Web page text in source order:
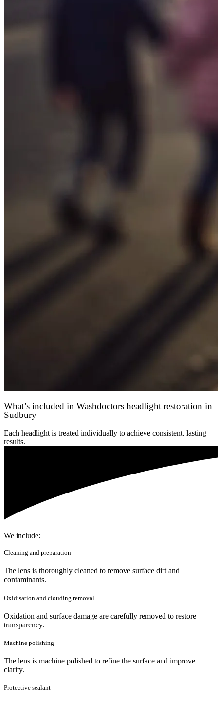
What’s included in Washdoctors headlight restoration in
Sudbury
Each headlight is treated individually to achieve consistent, lasting
results.
We include:
Cleaning and preparation
The lens is thoroughly cleaned to remove surface dirt and
contaminants.
Oxidisation and clouding removal
Oxidation and surface damage are carefully removed to restore
transparency.
Machine polishing
The lens is machine polished to refine the surface and improve
clarity.
Protective sealant